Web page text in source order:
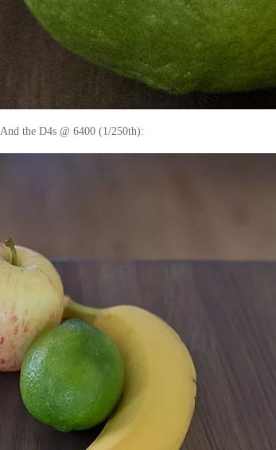
And the D4s @ 6400 (1/250th):